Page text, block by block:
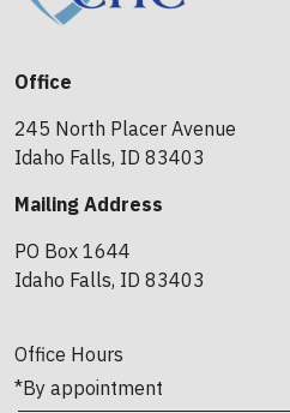
Office
245 North Placer Avenue
Idaho Falls, ID 83403
Mailing Address
PO Box 1644
Idaho Falls, ID 83403
Office Hours
*By appointment